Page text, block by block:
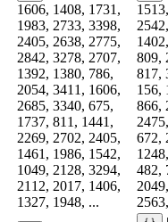
1606, 1408, 1731,
1983, 2733, 3398,
2405, 2638, 2775,
2842, 3278, 2707,
1392, 1380, 786,
2054, 3411, 1606,
2685, 3340, 675,
1737, 811, 1441,
2269, 2702, 2405,
1461, 1986, 1542,
1049, 2128, 3294,
2112, 2017, 1406,
1327, 1948, ...
809,
817,
156,
866,
672,
482,